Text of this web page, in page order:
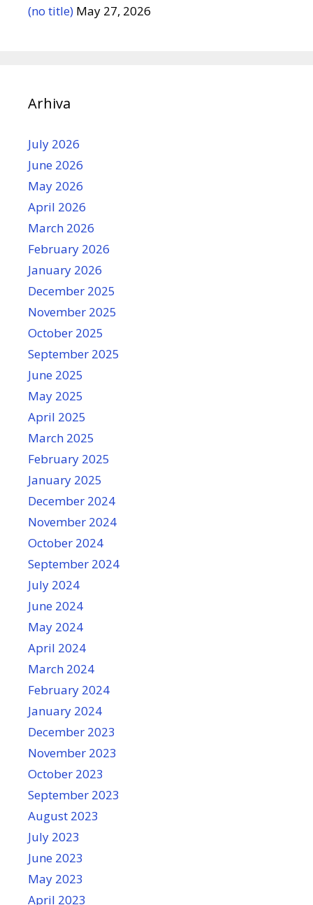
(no title) May 27, 2026
Arhiva
July 2026
June 2026
May 2026
April 2026
March 2026
February 2026
January 2026
December 2025
November 2025
October 2025
September 2025
June 2025
May 2025
April 2025
March 2025
February 2025
January 2025
December 2024
November 2024
October 2024
September 2024
July 2024
June 2024
May 2024
April 2024
March 2024
February 2024
January 2024
December 2023
November 2023
October 2023
September 2023
August 2023
July 2023
June 2023
May 2023
April 2023